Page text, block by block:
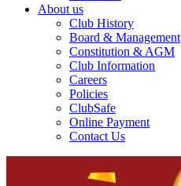
About us
Club History
Board & Management
Constitution & AGM
Club Information
Careers
Policies
ClubSafe
Online Payment
Contact Us